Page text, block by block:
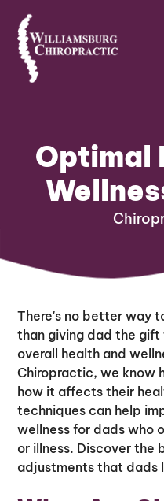
Optimal
There's no better way
than giving dad the
overall health and
Chiropractic, we know
how it affects their
techniques can help
wellness for dads who
or illness. Discover
adjustments that dads